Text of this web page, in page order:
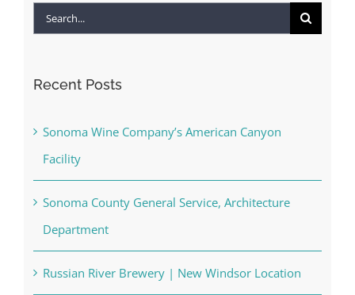
Search
Recent Posts
Sonoma Wine Company’s American Canyon
Facility
Sonoma County General Service, Architecture
Department
Russian River Brewery | New Windsor Location